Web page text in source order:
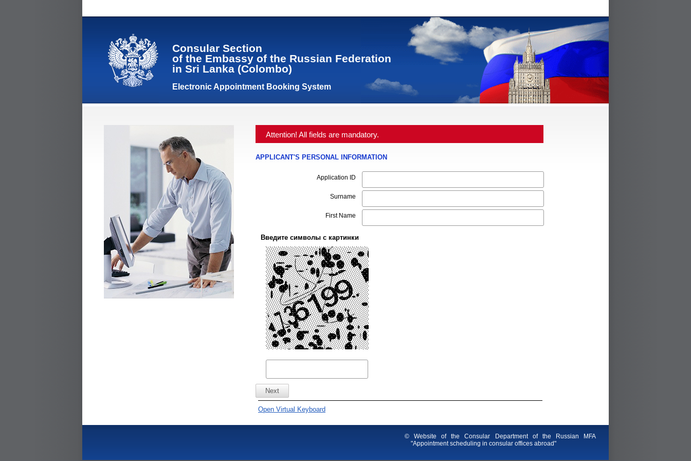
Consular Section
of the Embassy of the Russian Federation
in Sri Lanka (Colombo)
Electronic Appointment Booking System
Attention! All fields are mandatory.
APPLICANT'S PERSONAL INFORMATION
Application ID
Surname
First Name
Введите символы с картинки
Open Virtual Keyboard
© Website of the Consular Department of the Russian MFA
"Appointment scheduling in consular offices abroad"